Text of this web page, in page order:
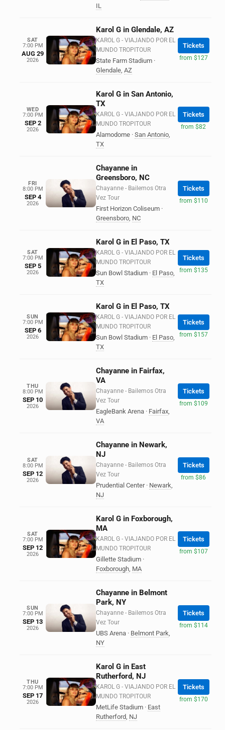
IL
SAT
7:00 PM
AUG 29
2026
Karol G in Glendale, AZ
KAROL G - VIAJANDO POR EL
MUNDO TROPITOUR
State Farm Stadium ·
Glendale, AZ
Tickets
from $127
WED
7:00 PM
SEP 2
2026
Karol G in San Antonio,
TX
KAROL G - VIAJANDO POR EL
MUNDO TROPITOUR
Alamodome · San Antonio,
TX
Tickets
from $82
FRI
8:00 PM
SEP 4
2026
Chayanne in
Greensboro, NC
Chayanne - Bailemos Otra
Vez Tour
First Horizon Coliseum ·
Greensboro, NC
Tickets
from $110
SAT
7:00 PM
SEP 5
2026
Karol G in El Paso, TX
KAROL G - VIAJANDO POR EL
MUNDO TROPITOUR
Sun Bowl Stadium · El Paso,
TX
Tickets
from $135
SUN
7:00 PM
SEP 6
2026
Karol G in El Paso, TX
KAROL G - VIAJANDO POR EL
MUNDO TROPITOUR
Sun Bowl Stadium · El Paso,
TX
Tickets
from $157
THU
8:00 PM
SEP 10
2026
Chayanne in Fairfax,
VA
Chayanne - Bailemos Otra
Vez Tour
EagleBank Arena · Fairfax,
VA
Tickets
from $109
SAT
8:00 PM
SEP 12
2026
Chayanne in Newark,
NJ
Chayanne - Bailemos Otra
Vez Tour
Prudential Center · Newark,
NJ
Tickets
from $86
SAT
7:00 PM
SEP 12
2026
Karol G in Foxborough,
MA
KAROL G - VIAJANDO POR EL
MUNDO TROPITOUR
Gillette Stadium ·
Foxborough, MA
Tickets
from $107
SUN
7:00 PM
SEP 13
2026
Chayanne in Belmont
Park, NY
Chayanne - Bailemos Otra
Vez Tour
UBS Arena · Belmont Park,
NY
Tickets
from $114
THU
7:00 PM
SEP 17
2026
Karol G in East
Rutherford, NJ
KAROL G - VIAJANDO POR EL
MUNDO TROPITOUR
MetLife Stadium · East
Rutherford, NJ
Tickets
from $170